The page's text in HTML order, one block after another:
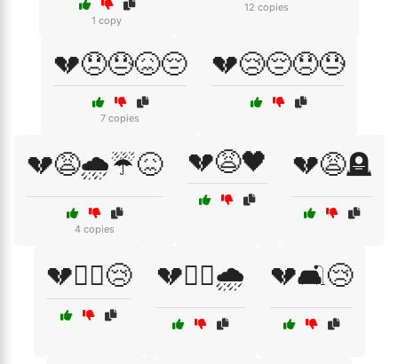
1 copy
12 copies
💔😞😓😖😔
7 copies
💔😢😔😞😓
💔😩🌧️☔😖
4 copies
💔😩🖤 💔😩🪦
💔🚶‍♀️😢 💔🚶‍♂️🌧️ 💔🛋️😢